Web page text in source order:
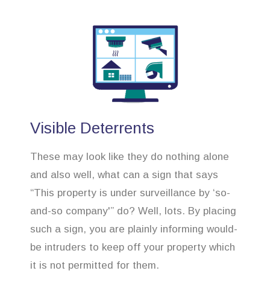
Visible Deterrents
These may look like they do nothing alone
and also well, what can a sign that says
“This property is under surveillance by ‘so-
and-so company'” do? Well, lots. By placing
such a sign, you are plainly informing would-
be intruders to keep off your property which
it is not permitted for them.